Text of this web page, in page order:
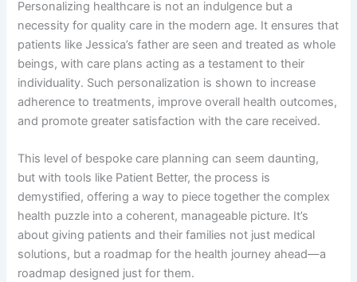
Personalizing healthcare is not an indulgence but a
necessity for quality care in the modern age. It ensures that
patients like Jessica’s father are seen and treated as whole
beings, with care plans acting as a testament to their
individuality. Such personalization is shown to increase
adherence to treatments, improve overall health outcomes,
and promote greater satisfaction with the care received.
This level of bespoke care planning can seem daunting,
but with tools like Patient Better, the process is
demystified, offering a way to piece together the complex
health puzzle into a coherent, manageable picture. It’s
about giving patients and their families not just medical
solutions, but a roadmap for the health journey ahead—a
roadmap designed just for them.